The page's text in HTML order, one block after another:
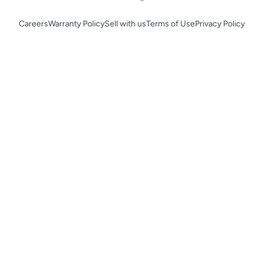
CareersWarranty PolicySell with usTerms of UsePrivacy Policy